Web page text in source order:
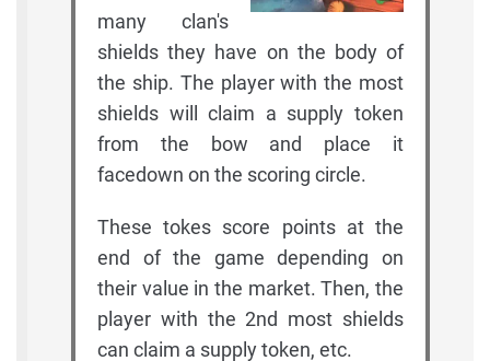
many clan's
shields they have on the body of
the ship. The player with the most
shields will claim a supply token
from the bow and place it
facedown on the scoring circle.
These tokes score points at the
end of the game depending on
their value in the market. Then, the
player with the 2nd most shields
can claim a supply token, etc.